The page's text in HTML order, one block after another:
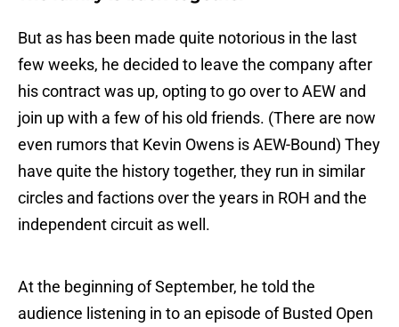
But as has been made quite notorious in the last
few weeks, he decided to leave the company after
his contract was up, opting to go over to AEW and
join up with a few of his old friends. (There are now
even rumors that Kevin Owens is AEW-Bound) They
have quite the history together, they run in similar
circles and factions over the years in ROH and the
independent circuit as well.
At the beginning of September, he told the
audience listening in to an episode of Busted Open